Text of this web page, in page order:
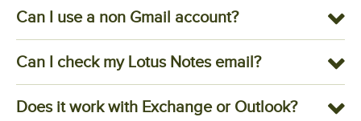
Can I use a non Gmail account?
Can I check my Lotus Notes email?
Does it work with Exchange or Outlook?